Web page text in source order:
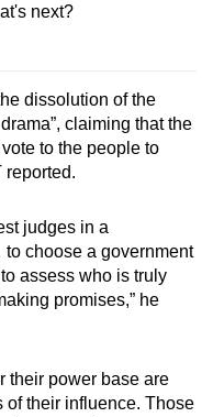
next?
dissolution of the
claiming that the
to the people to
reported.
judges in a
choose a government
assess who is truly
promises,” he
their power base are
of their influence. Those